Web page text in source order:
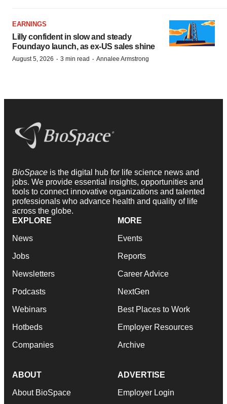
EARNINGS
Lilly confident in slow and steady
Foundayo launch, as ex-US sales shine
August 5, 2026 · 3 min read · Annalee Armstrong
BioSpace is the digital hub for life science news and
jobs. We provide essential insights, opportunities and
tools to connect innovative organizations and talented
professionals who advance health and quality of life
across the globe.
EXPLORE
News
Jobs
Newsletters
Podcasts
Webinars
Hotbeds
Companies
MORE
Events
Reports
Career Advice
NextGen
Best Places to Work
Employer Resources
Archive
ABOUT
About BioSpace
ADVERTISE
Employer Login